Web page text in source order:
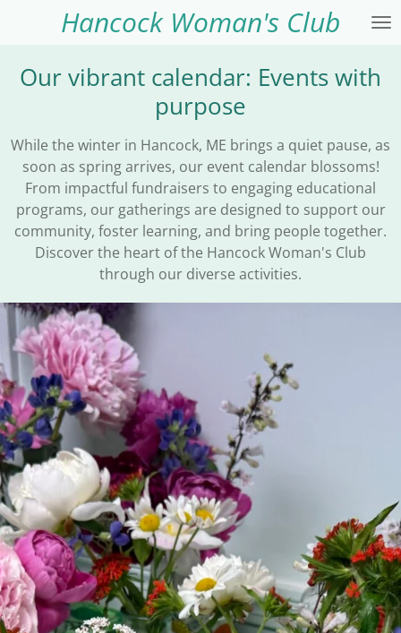
content
Hancock Woman's Club
Our vibrant calendar: Events with
purpose
While the winter in Hancock, ME brings a quiet pause, as
soon as spring arrives, our event calendar blossoms!
From impactful fundraisers to engaging educational
programs, our gatherings are designed to support our
community, foster learning, and bring people together.
Discover the heart of the Hancock Woman's Club
through our diverse activities.